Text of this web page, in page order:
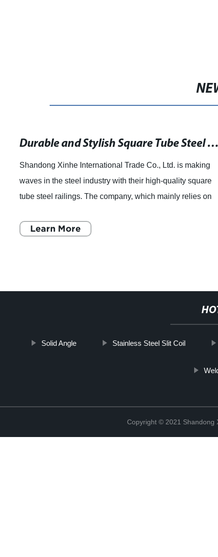
Durable and Stylish Square Tube Steel
Shandong Xinhe International Trade Co., Ltd. is making
waves in the steel industry with their high-quality square
tube steel railings. The company, which mainly relies on
Learn More
Solid Angle Stainless Steel Slit Coil
Copyright © 2021